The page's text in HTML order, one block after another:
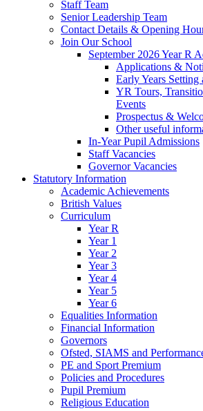
Staff Team
Senior Leadership Team
Contact Details & Opening
Join Our School
September 2026 Year R
Applications &
Early Years
YR Tours,
Events
Prospectus &
Other useful
In-Year Pupil Admissions
Staff Vacancies
Governor Vacancies
Statutory Information
Academic Achievements
British Values
Curriculum
Year R
Year 1
Year 2
Year 3
Year 4
Year 5
Year 6
Equalities Information
Financial Information
Governors
Ofsted, SIAMS and
PE and Sport Premium
Policies and Procedures
Pupil Premium
Religious Education